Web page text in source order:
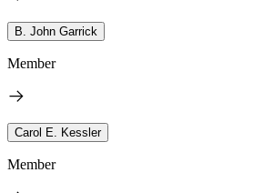
B. John Garrick
Member
Carol E. Kessler
Member